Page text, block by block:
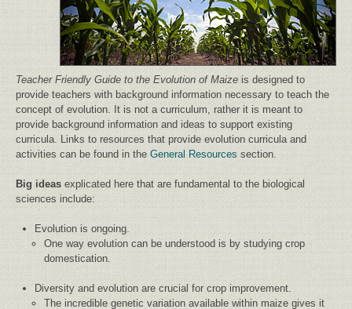
Teacher Friendly Guide to the Evolution of Maize is designed to
provide teachers with background information necessary to teach the
concept of evolution. It is not a curriculum, rather it is meant to
provide background information and ideas to support existing
curricula. Links to resources that provide evolution curricula and
activities can be found in the General Resources section.
Big ideas explicated here that are fundamental to the biological
sciences include:
Evolution is ongoing.
One way evolution can be understood is by studying crop
domestication.
Diversity and evolution are crucial for crop improvement.
The incredible genetic variation available within maize gives it